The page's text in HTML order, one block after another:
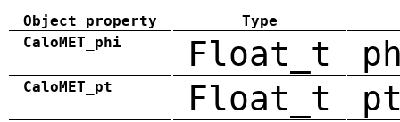
Object property
Type
CaloMET_phi
Float_t
CaloMET_pt Float_t